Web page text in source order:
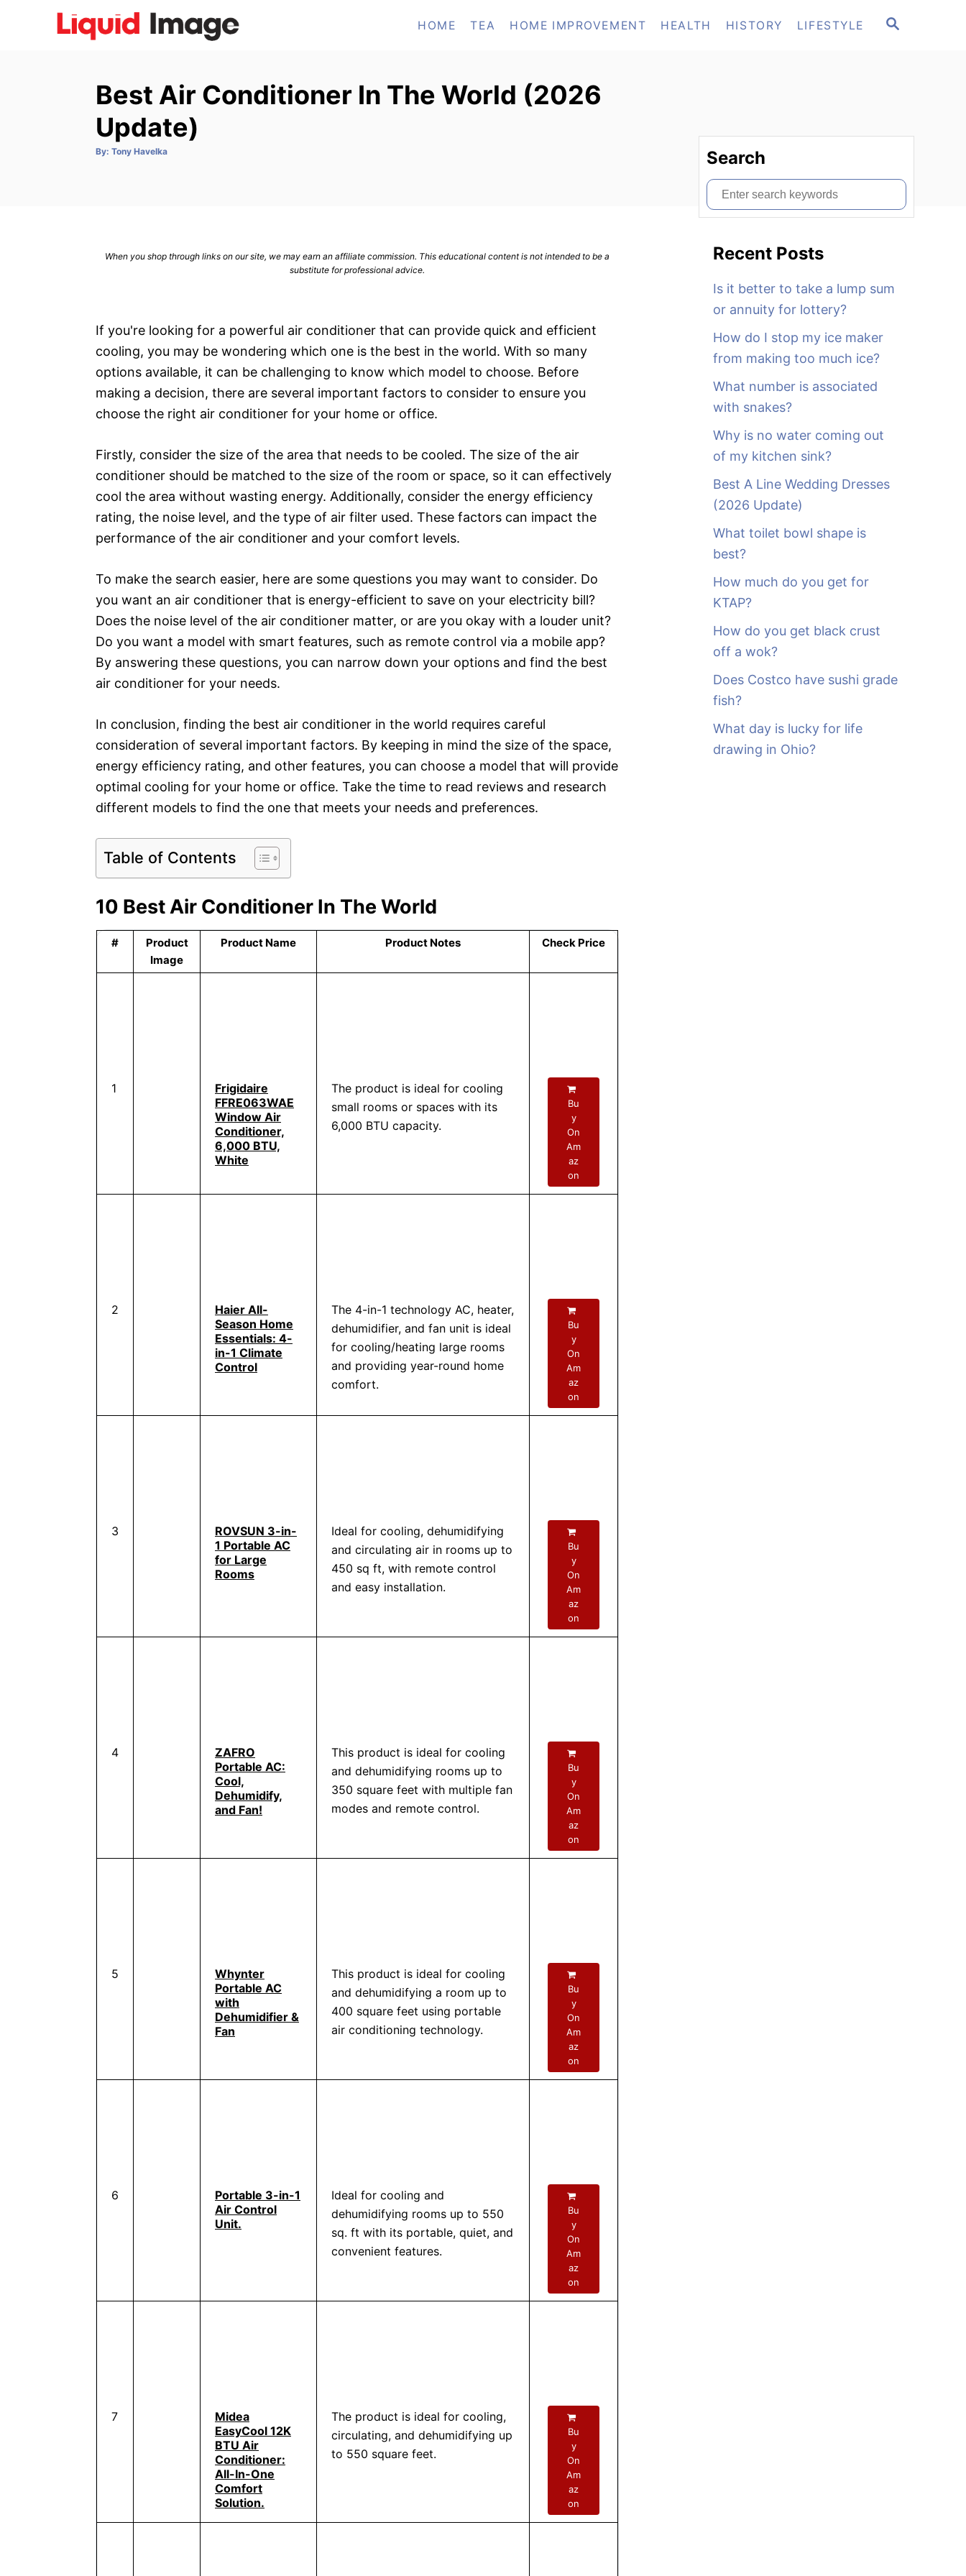
S
HOME TEA HOME IMPROVEMENT HEALTH HISTORY LIFESTYLE
Best Air Conditioner In The World (2026
Update)
By: A
Tony Havelka
When you shop through links on our site, we may earn an affiliate commission. This educational content is not intended to be a
substitute for professional advice.
If you're looking for a powerful air conditioner that can provide quick and efficient
cooling, you may be wondering which one is the best in the world. With so many
options available, it can be challenging to know which model to choose. Before
making a decision, there are several important factors to consider to ensure you
choose the right air conditioner for your home or office.
Firstly, consider the size of the area that needs to be cooled. The size of the air
conditioner should be matched to the size of the room or space, so it can effectively
cool the area without wasting energy. Additionally, consider the energy efficiency
rating, the noise level, and the type of air filter used. These factors can impact the
performance of the air conditioner and your comfort levels.
To make the search easier, here are some questions you may want to consider. Do
you want an air conditioner that is energy-efficient to save on your electricity bill?
Does the noise level of the air conditioner matter, or are you okay with a louder unit?
Do you want a model with smart features, such as remote control via a mobile app?
By answering these questions, you can narrow down your options and find the best
air conditioner for your needs.
In conclusion, finding the best air conditioner in the world requires careful
consideration of several important factors. By keeping in mind the size of the space,
energy efficiency rating, and other features, you can choose a model that will provide
optimal cooling for your home or office. Take the time to read reviews and research
different models to find the one that meets your needs and preferences.
Table of Contents
10 Best Air Conditioner In The World
#
Product
Image
Product Name Product Notes Check Price
1
Frigidaire
FFRE063WAE
Window Air
Conditioner,
6,000 BTU,
White
The product is ideal for cooling
small rooms or spaces with its
6,000 BTU capacity.
Bu
y
On
Am
az
on
2
Haier All-
Season Home
Essentials: 4-
in-1 Climate
Control
The 4-in-1 technology AC, heater,
dehumidifier, and fan unit is ideal
for cooling/heating large rooms
and providing year-round home
comfort.
Bu
y
On
Am
az
on
3
ROVSUN 3-in-
1 Portable AC
for Large
Rooms
Ideal for cooling, dehumidifying
and circulating air in rooms up to
450 sq ft, with remote control
and easy installation.
Bu
y
On
Am
az
on
4
ZAFRO
Portable AC:
Cool,
Dehumidify,
and Fan!
This product is ideal for cooling
and dehumidifying rooms up to
350 square feet with multiple fan
modes and remote control.
Bu
y
On
Am
az
on
5
Whynter
Portable AC
with
Dehumidifier &
Fan
This product is ideal for cooling
and dehumidifying a room up to
400 square feet using portable
air conditioning technology.
Bu
y
On
Am
az
on
6
Portable 3-in-1
Air Control
Unit.
Ideal for cooling and
dehumidifying rooms up to 550
sq. ft with its portable, quiet, and
convenient features.
Bu
y
On
Am
az
on
7
Midea
EasyCool 12K
BTU Air
Conditioner:
All-In-One
Comfort
Solution.
The product is ideal for cooling,
circulating, and dehumidifying up
to 550 square feet.
Bu
y
On
Am
az
on
Search
S
e
Recent Posts
Is it better to take a lump sum
or annuity for lottery?
How do I stop my ice maker
from making too much ice?
What number is associated
with snakes?
Why is no water coming out
of my kitchen sink?
Best A Line Wedding Dresses
(2026 Update)
What toilet bowl shape is
best?
How much do you get for
KTAP?
How do you get black crust
off a wok?
Does Costco have sushi grade
fish?
What day is lucky for life
drawing in Ohio?